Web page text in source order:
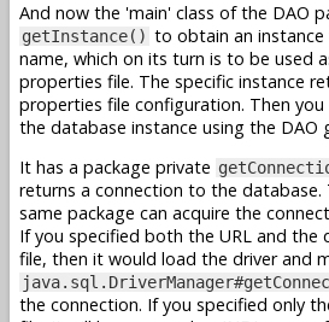
And now the 'main' class of the DAO
getInstance() to obtain an
name, which on its turn is to be used
properties file. The specific instance
properties file configuration. Then
the database instance using the DAO
It has a package private
returns a connection to the database.
same package can acquire the
If you specified both the URL and the
file, then it would load the driver and
the connection. If you specified only